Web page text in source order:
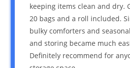
keeping items clean and dry.
20 bags and a roll included.
bulky comforters and
and storing became much
Definitely recommend for